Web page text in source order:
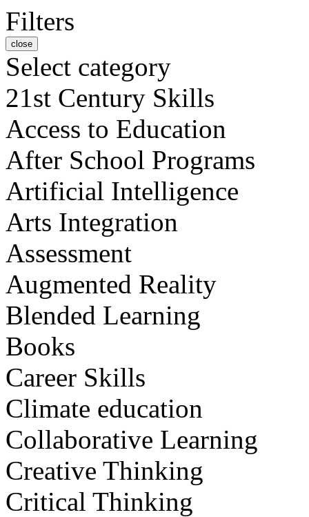
Filters
close
Select category
21st Century Skills
Access to Education
After School Programs
Artificial Intelligence
Arts Integration
Assessment
Augmented Reality
Blended Learning
Books
Career Skills
Climate education
Collaborative Learning
Creative Thinking
Critical Thinking